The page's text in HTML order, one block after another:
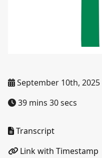
September 10th, 2025
39 mins 30 secs
Transcript
Link with Timestamp